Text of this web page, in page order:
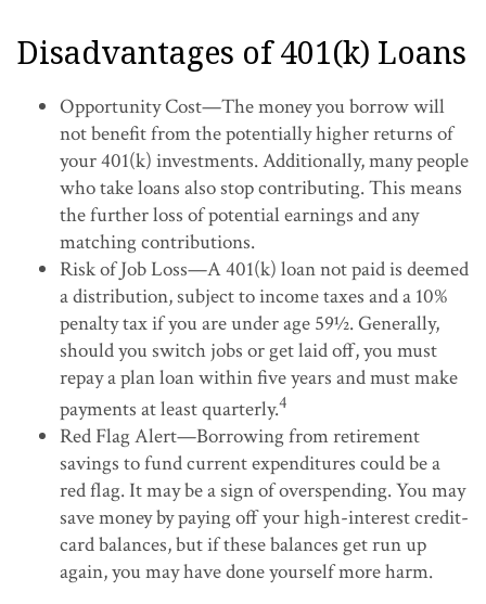
Disadvantages of 401(k) Loans
Opportunity Cost—The money you borrow will
not benefit from the potentially higher returns of
your 401(k) investments. Additionally, many people
who take loans also stop contributing. This means
the further loss of potential earnings and any
matching contributions.
Risk of Job Loss—A 401(k) loan not paid is deemed
a distribution, subject to income taxes and a 10%
penalty tax if you are under age 59½. Generally,
should you switch jobs or get laid off, you must
repay a plan loan within five years and must make
payments at least quarterly.4
Red Flag Alert—Borrowing from retirement
savings to fund current expenditures could be a
red flag. It may be a sign of overspending. You may
save money by paying off your high-interest credit-
card balances, but if these balances get run up
again, you may have done yourself more harm.